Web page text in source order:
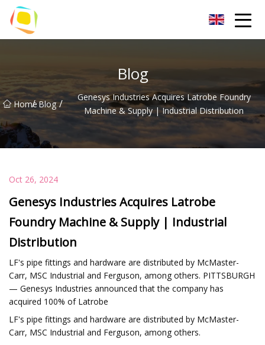
Blog
Home
/ Blog /
Genesys Industries Acquires Latrobe Foundry
Machine & Supply | Industrial Distribution
Oct 26, 2024
Genesys Industries Acquires Latrobe
Foundry Machine & Supply | Industrial
Distribution
LF's pipe fittings and hardware are distributed by McMaster-
Carr, MSC Industrial and Ferguson, among others. PITTSBURGH
— Genesys Industries announced that the company has
acquired 100% of Latrobe
LF's pipe fittings and hardware are distributed by McMaster-
Carr, MSC Industrial and Ferguson, among others.